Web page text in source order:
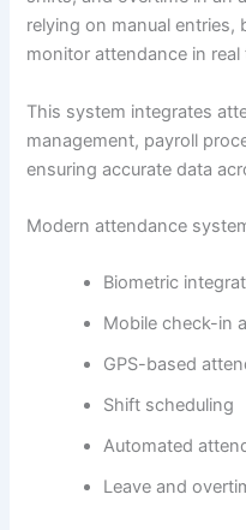
relying on manual entries,
monitor attendance in real
This system integrates
management, payroll
ensuring accurate data
Modern attendance
Biometric
Mobile check-in
GPS-based
Shift scheduling
Automated
Leave and